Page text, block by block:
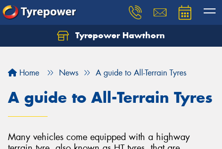
Tyrepower Hawthorn
Home News A guide to All-Terrain Tyres
A guide to All-Terrain Tyres
Many vehicles come equipped with a highway